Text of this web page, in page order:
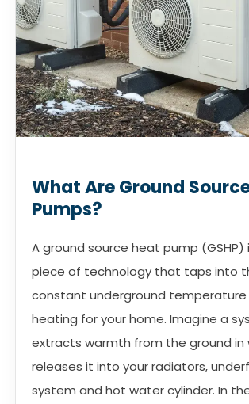
What Are Ground
Pumps?
A ground source heat pump (GSHP)
piece of technology that taps into
constant underground
heating for your home. Imagine a
extracts warmth from the ground in
releases it into your radiators,
system and hot water cylinder. In